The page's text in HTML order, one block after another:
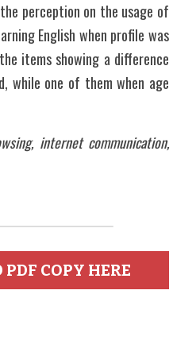
perception on the usage of
English when profile was
items showing a difference
while one of them when age
internet communication,
COPY HERE